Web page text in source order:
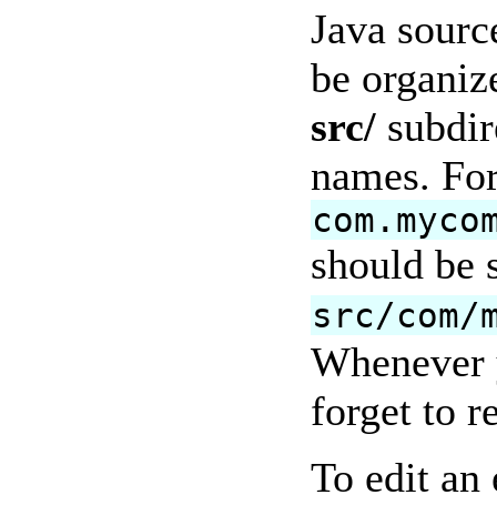
Java
be
src/
names.
should be
src/com/
forget to
To edit